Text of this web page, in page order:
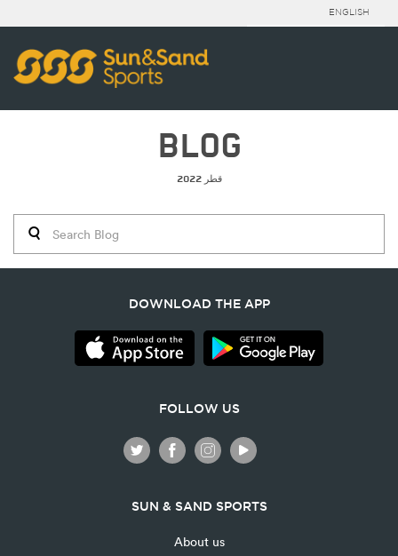
ENGLISH
BLOG
قطر 2022
DOWNLOAD THE APP
FOLLOW US
SUN & SAND SPORTS
About us